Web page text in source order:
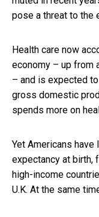
pose a threat to the
Health care now
economy – up from
– and is expected
gross domestic
spends more on
Yet Americans
expectancy at birth,
high-income
U.K. At the same